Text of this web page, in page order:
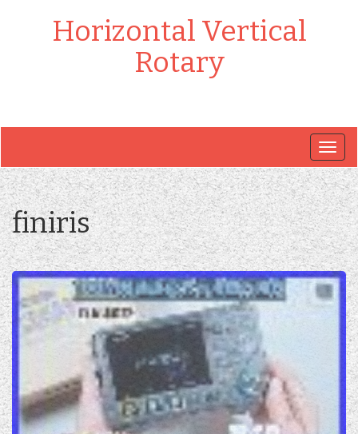
Horizontal Vertical
Rotary
finiris